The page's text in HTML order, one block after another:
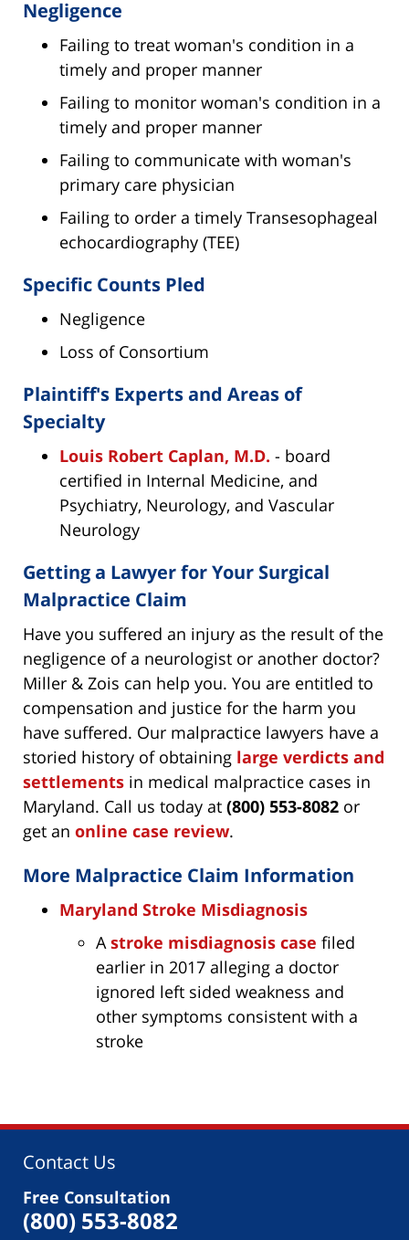
Negligence
Failing to treat woman's condition in a
timely and proper manner
Failing to monitor woman's condition in a
timely and proper manner
Failing to communicate with woman's
primary care physician
Failing to order a timely Transesophageal
echocardiography (TEE)
Specific Counts Pled
Negligence
Loss of Consortium
Plaintiff's Experts and Areas of
Specialty
Louis Robert Caplan, M.D. - board
certified in Internal Medicine, and
Psychiatry, Neurology, and Vascular
Neurology
Getting a Lawyer for Your Surgical
Malpractice Claim
Have you suffered an injury as the result of the
negligence of a neurologist or another doctor?
Miller & Zois can help you. You are entitled to
compensation and justice for the harm you
have suffered. Our malpractice lawyers have a
storied history of obtaining large verdicts and
settlements in medical malpractice cases in
Maryland. Call us today at (800) 553-8082 or
get an online case review.
More Malpractice Claim Information
Maryland Stroke Misdiagnosis
Astroke misdiagnosis case filed
earlier in 2017 alleging a doctor
ignored left sided weakness and
other symptoms consistent with a
stroke
Contact Us
Free Consultation
(800) 553-8082